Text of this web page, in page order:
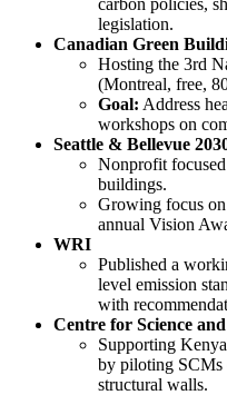
legislation.
Canadian Green
Hosting the 3rd
(Montreal, free,
Goal: Address
workshops on
Seattle & Bellevue
Nonprofit
buildings.
Growing focus
annual Vision
WRI
Published a
level emission
with
Centre for Science
Supporting
by piloting SCMs
structural walls.